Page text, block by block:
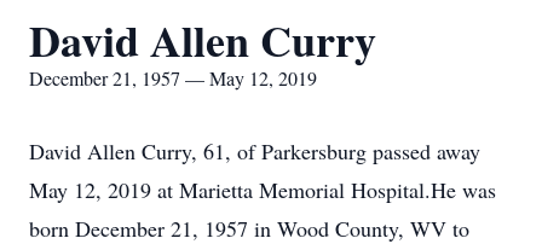
David Allen Curry
December 21, 1957 — May 12, 2019
David Allen Curry, 61, of Parkersburg passed away
May 12, 2019 at Marietta Memorial Hospital.He was
born December 21, 1957 in Wood County, WV to